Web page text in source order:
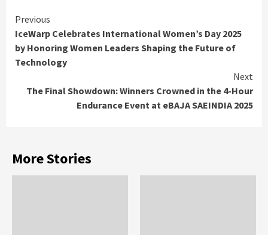
Continue
Reading
Previous
IceWarp Celebrates International Women’s Day 2025
by Honoring Women Leaders Shaping the Future of
Technology
Next
The Final Showdown: Winners Crowned in the 4-Hour
Endurance Event at eBAJA SAEINDIA 2025
More Stories